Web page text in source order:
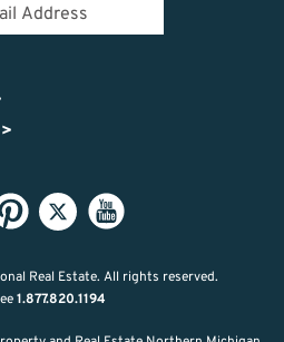
>
Real Estate. All rights reserved.
1.877.820.1194